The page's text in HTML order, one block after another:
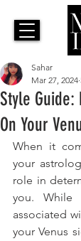
Style Guide:
On Your
Sahar
Mar 27, 2024
When it
your
role in
you.
associated
your Venus